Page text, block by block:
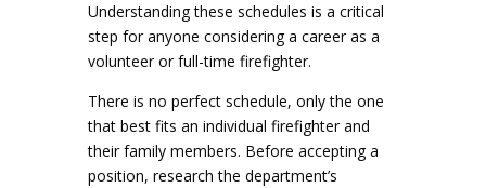
Understanding these schedules is a critical
step for anyone considering a career as a
volunteer or full-time firefighter.
There is no perfect schedule, only the one
that best fits an individual firefighter and
their family members. Before accepting a
position, research the department’s